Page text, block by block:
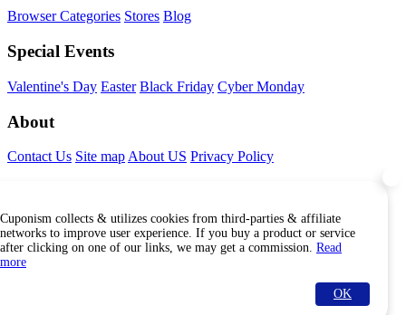
Browser Categories Stores Blog
Special Events
Valentine's Day Easter Black Friday Cyber Monday
About
Contact Us Site map About US Privacy Policy
Find Us Internationally
Cuponism collects & utilizes cookies from third-parties & affiliate
networks to improve user experience. If you buy a product or service
after clicking on one of our links, we may get a commission. Read
more
OK